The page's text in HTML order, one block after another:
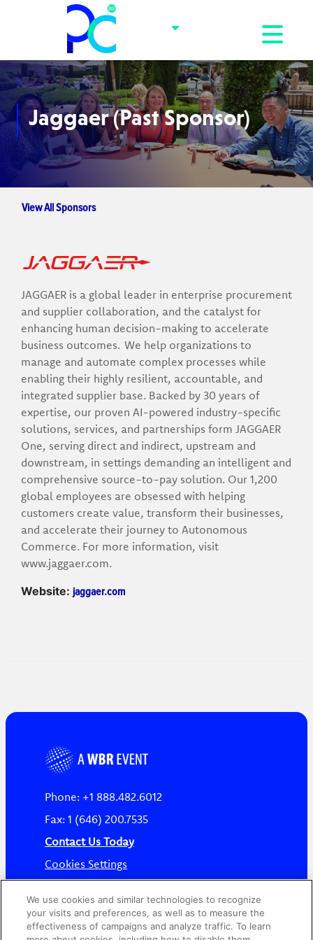
Toggle
Jaggaer (Past Sponsor)
View All Sponsors
JAGGAER is a global leader in enterprise procurement
and supplier collaboration, and the catalyst for
enhancing human decision-making to accelerate
business outcomes. We help organizations to
manage and automate complex processes while
enabling their highly resilient, accountable, and
integrated supplier base. Backed by 30 years of
expertise, our proven AI-powered industry-specific
solutions, services, and partnerships form JAGGAER
One, serving direct and indirect, upstream and
downstream, in settings demanding an intelligent and
comprehensive source-to-pay solution. Our 1,200
global employees are obsessed with helping
customers create value, transform their businesses,
and accelerate their journey to Autonomous
Commerce. For more information, visit
www.jaggaer.com.
Website: jaggaer.com
Phone: +1 888.482.6012
Fax: 1 (646) 200.7535
Contact Us Today
Cookies Settings
We use cookies and similar technologies to recognize
your visits and preferences, as well as to measure the
effectiveness of campaigns and analyze traffic. To learn